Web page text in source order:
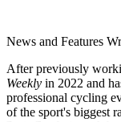
News and Features
After previously
Weekly in 2022 and
professional cycling
of the sport's biggest